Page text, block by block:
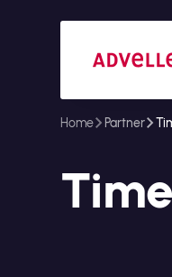
Home Partner